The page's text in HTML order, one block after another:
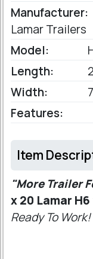
Manufacturer:
Lamar Trailers
Model:
Length:
Width:
Features:
Item
"More Trailer
x 20 Lamar
Ready To Work!